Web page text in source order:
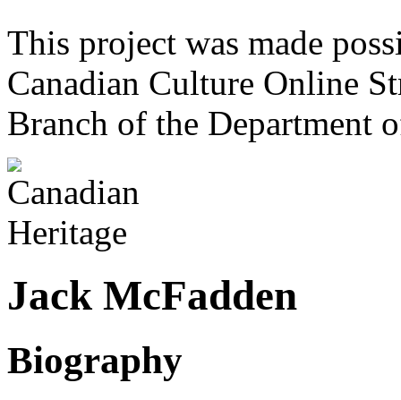
This project was made
Canadian Culture Online
Branch of the Department
Jack McFadden
Biography